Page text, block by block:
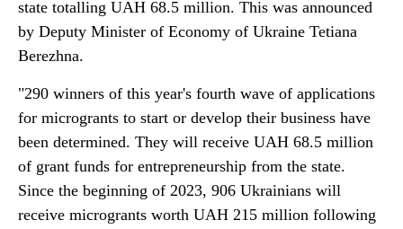
state totalling UAH 68.5 million. This was announced
by Deputy Minister of Economy of Ukraine Tetiana
Berezhna.
"290 winners of this year's fourth wave of applications
for microgrants to start or develop their business have
been determined. They will receive UAH 68.5 million
of grant funds for entrepreneurship from the state.
Since the beginning of 2023, 906 Ukrainians will
receive microgrants worth UAH 215 million following